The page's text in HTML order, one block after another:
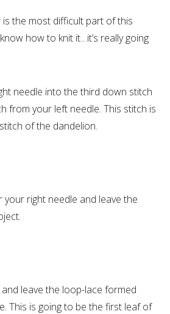
the most difficult part of this
how to knit it…it’s really going
needle into the third down stitch
from your left needle. This stitch is
of the dandelion.
your right needle and leave the
leave the loop-lace formed
This is going to be the first leaf of